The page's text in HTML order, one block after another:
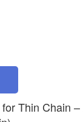
Thin Chain